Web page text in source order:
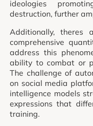
ideologies
destruction, further
Additionally,
comprehensive
address this
ability to combat or
The challenge of
on social media
intelligence models
expressions that
training.